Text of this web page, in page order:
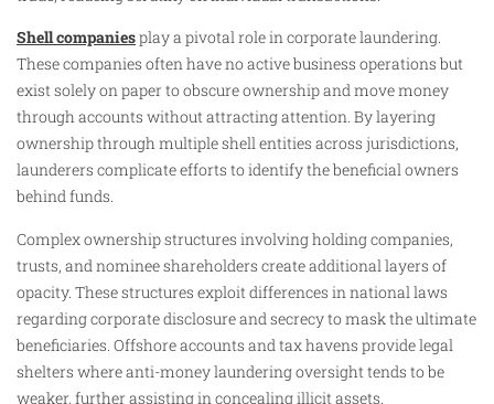
Shell companiesplay a pivotal role in corporate laundering.
These companies often have no active business operations but
exist solely on paper to obscure ownership and move money
through accounts without attracting attention. By layering
ownership through multiple shell entities across jurisdictions,
launderers complicate efforts to identify the beneficial owners
behind funds.
Complex ownership structures involving holding companies,
trusts, and nominee shareholders create additional layers of
opacity. These structures exploit differences in national laws
regarding corporate disclosure and secrecy to mask the ultimate
beneficiaries. Offshore accounts and tax havens provide legal
shelters where anti-money laundering oversight tends to be
weaker, further assisting in concealing illicit assets.